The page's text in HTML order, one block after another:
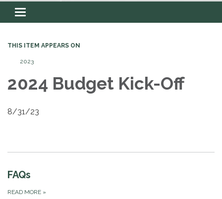
Toggle navigation
THIS ITEM APPEARS ON
2023
2024 Budget Kick-Off
8/31/23
FAQs
READ MORE »